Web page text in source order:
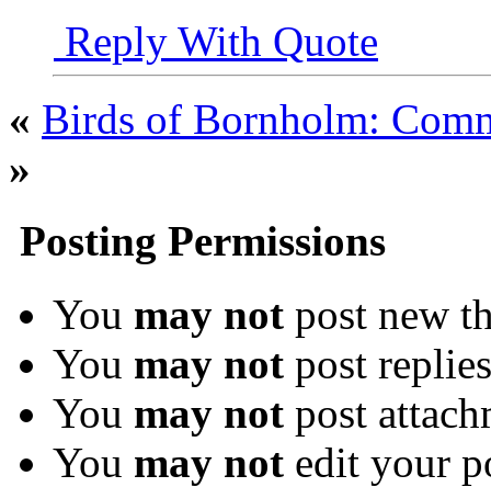
Reply With Quote
« Birds of Bornholm:
»
Posting Permissions
You may not post new
You may not post replies
You may not post
You may not edit your